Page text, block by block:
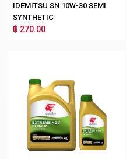
IDEMITSU SN 10W-30 SEMI
SYNTHETIC
฿ 270.00